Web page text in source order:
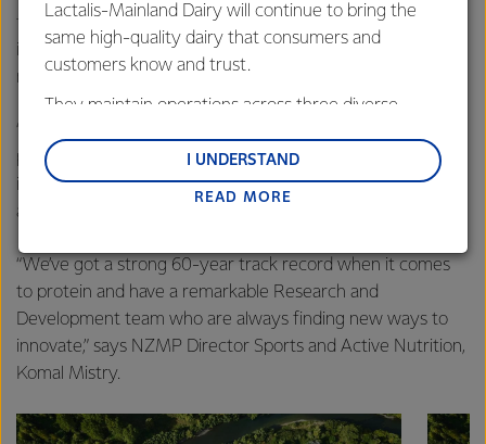
fastest growing categories within the food and beverage
industry. It is helping people with their health and wellness
needs and is estimated to be worth $200 billion globally.
“Nutrition plays a key role, and a great example of this is
people across the world recognising protein as an
important ingredient to support their health, with milk
among the holy grail of protein sources.
“We’ve got a strong 60-year track record when it comes
to protein and have a remarkable Research and
Development team who are always finding new ways to
innovate,” says NZMP Director Sports and Active Nutrition,
Komal Mistry.
Lactalis-Mainland Dairy will continue to bring the
same high-quality dairy that consumers and
customers know and trust.
They maintain operations across three diverse
and Middle East and Africa.
Lactalis-Mainland Dairy remain committed to
customers, and to fostering diversity, operational
excellence, and sustainability.
READ MORE
I UNDERSTAND